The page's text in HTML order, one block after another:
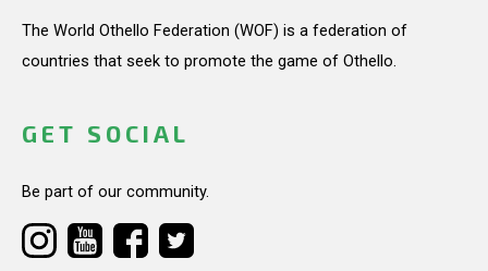
The World Othello Federation (WOF) is a federation of
countries that seek to promote the game of Othello.
GET SOCIAL
Be part of our community.